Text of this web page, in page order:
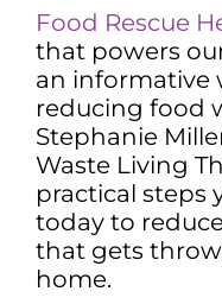
Food Rescue
that powers
an informative
reducing food
Stephanie
Waste Living
practical steps
today to
that gets
home.